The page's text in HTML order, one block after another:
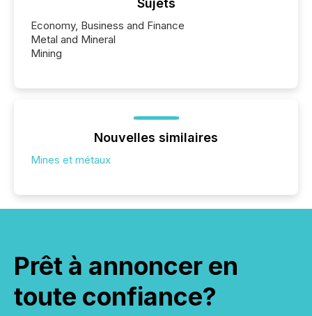
Economy, Business and Finance
Metal and Mineral
Mining
Nouvelles similaires
Mines et métaux
Prêt à annoncer en
toute confiance?